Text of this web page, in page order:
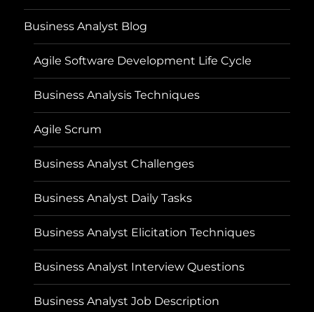
Business Analyst Blog
Agile Software Development Life Cycle
Business Analysis Techniques
Agile Scrum
Business Analyst Challenges
Business Analyst Daily Tasks
Business Analyst Elicitation Techniques
Business Analyst Interview Questions
Business Analyst Job Description